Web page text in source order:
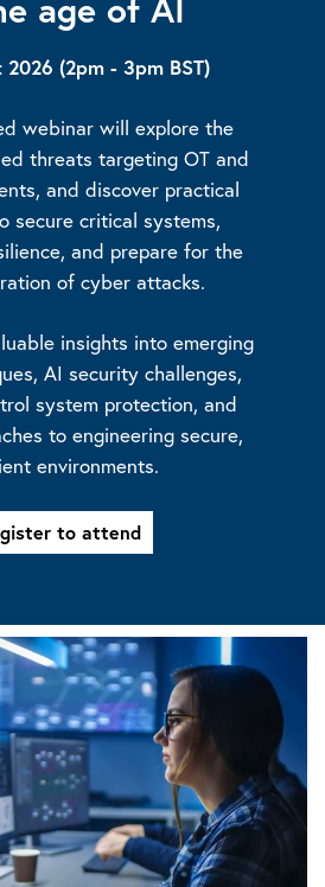
(2pm - 3pm BST)
webinar will explore the
threats targeting OT and
and discover practical
secure critical systems,
and prepare for the
of cyber attacks.
insights into emerging
AI security challenges,
system protection, and
to engineering secure,
environments.
to attend